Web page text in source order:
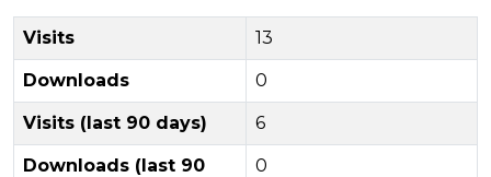
Visits 13
Downloads 0
Visits (last 90 days) 6
Downloads (last 90
0